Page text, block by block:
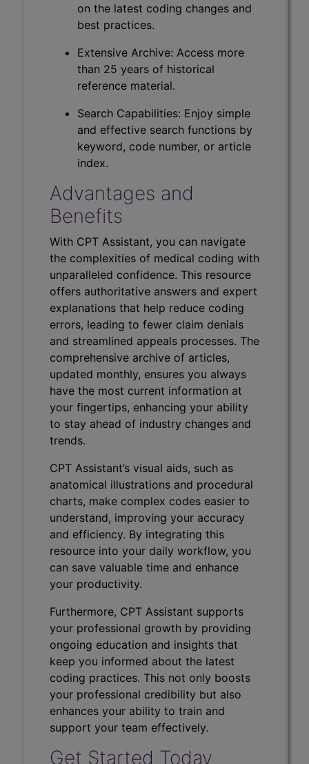
on the latest coding changes and
best practices.
Extensive Archive: Access more
than 25 years of historical
reference material.
Search Capabilities: Enjoy simple
and effective search functions by
keyword, code number, or article
index.
Advantages and
Benefits
With CPT Assistant, you can navigate
the complexities of medical coding with
unparalleled confidence. This resource
offers authoritative answers and expert
explanations that help reduce coding
errors, leading to fewer claim denials
and streamlined appeals processes. The
comprehensive archive of articles,
updated monthly, ensures you always
have the most current information at
your fingertips, enhancing your ability
to stay ahead of industry changes and
trends.
CPT Assistant’s visual aids, such as
anatomical illustrations and procedural
charts, make complex codes easier to
understand, improving your accuracy
and efficiency. By integrating this
resource into your daily workflow, you
can save valuable time and enhance
your productivity.
Furthermore, CPT Assistant supports
your professional growth by providing
ongoing education and insights that
keep you informed about the latest
coding practices. This not only boosts
your professional credibility but also
enhances your ability to train and
support your team effectively.
Get Started Today